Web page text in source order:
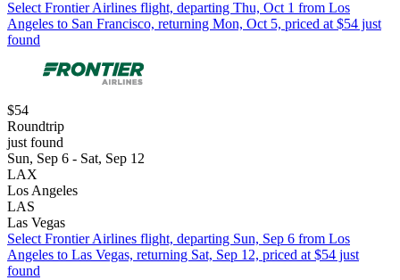
Select Frontier Airlines flight, departing Thu, Oct 1 from Los
Angeles to San Francisco, returning Mon, Oct 5, priced at $54 just
found
$54
Roundtrip
just found
Sun, Sep 6 - Sat, Sep 12
LAX
Los Angeles
LAS
Las Vegas
Select Frontier Airlines flight, departing Sun, Sep 6 from Los
Angeles to Las Vegas, returning Sat, Sep 12, priced at $54 just
found